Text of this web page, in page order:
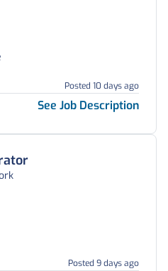
Posted 10 days ago
See Job Description
Posted 9 days ago